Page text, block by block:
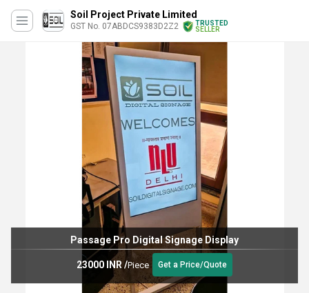
Soil Project Private Limited
GST No. 07ABDCS9383D2Z2
TRUSTED
SELLER
Passage Pro Digital Signage Display
23000 INR/Piece Get a Price/Quote